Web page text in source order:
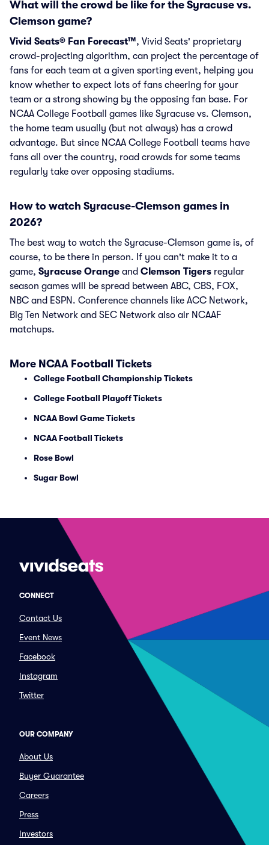
What will the crowd be like for the Syracuse vs.
Clemson game?
Vivid Seats® Fan Forecast™, Vivid Seats' proprietary
crowd-projecting algorithm, can project the percentage of
fans for each team at a given sporting event, helping you
know whether to expect lots of fans cheering for your
team or a strong showing by the opposing fan base. For
NCAA College Football games like Syracuse vs. Clemson,
the home team usually (but not always) has a crowd
advantage. But since NCAA College Football teams have
fans all over the country, road crowds for some teams
regularly take over opposing stadiums.
How to watch Syracuse-Clemson games in
2026?
The best way to watch the Syracuse-Clemson game is, of
course, to be there in person. If you can't make it to a
game, Syracuse Orange and Clemson Tigers regular
season games will be spread between ABC, CBS, FOX,
NBC and ESPN. Conference channels like ACC Network,
Big Ten Network and SEC Network also air NCAAF
matchups.
More NCAA Football Tickets
College Football Championship Tickets
College Football Playoff Tickets
NCAA Bowl Game Tickets
NCAA Football Tickets
Rose Bowl
Sugar Bowl
CONNECT
Contact Us
Event News
Facebook
Instagram
Twitter
OUR COMPANY
About Us
Buyer Guarantee
Careers
Press
Investors